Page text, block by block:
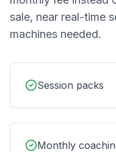
sale, near real-time
machines needed.
Session packs
Monthly